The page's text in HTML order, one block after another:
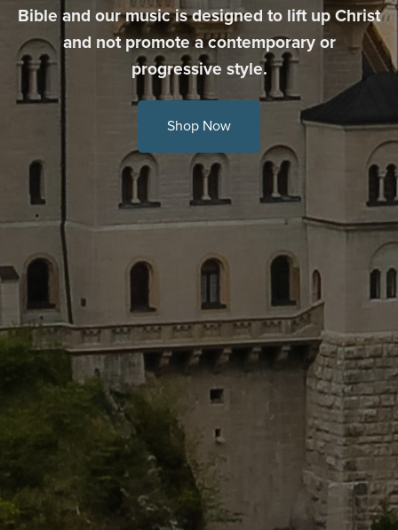
Bible and our music is designed to lift up Christ
and not promote a contemporary or
progressive style.
Shop Now